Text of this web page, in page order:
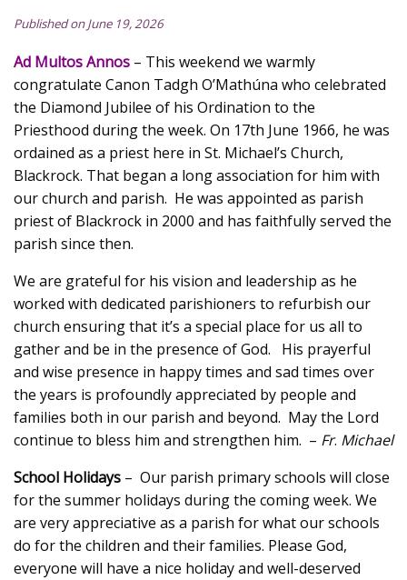
Published on June 19, 2026
Ad Multos Annos – This weekend we warmly
congratulate Canon Tadgh O’Mathúna who celebrated
the Diamond Jubilee of his Ordination to the
Priesthood during the week. On 17th June 1966, he was
ordained as a priest here in St. Michael’s Church,
Blackrock. That began a long association for him with
our church and parish. He was appointed as parish
priest of Blackrock in 2000 and has faithfully served the
parish since then.
We are grateful for his vision and leadership as he
worked with dedicated parishioners to refurbish our
church ensuring that it’s a special place for us all to
gather and be in the presence of God. His prayerful
and wise presence in happy times and sad times over
the years is profoundly appreciated by people and
families both in our parish and beyond. May the Lord
continue to bless him and strengthen him. – Fr. Michael
School Holidays – Our parish primary schools will close
for the summer holidays during the coming week. We
are very appreciative as a parish for what our schools
do for the children and their families. Please God,
everyone will have a nice holiday and well-deserved